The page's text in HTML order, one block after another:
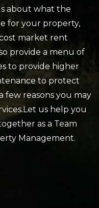
about what the
for your property,
market rent
provide a menu of
to provide higher
to protect
few reasons you may
us help you
as a Team
Management.